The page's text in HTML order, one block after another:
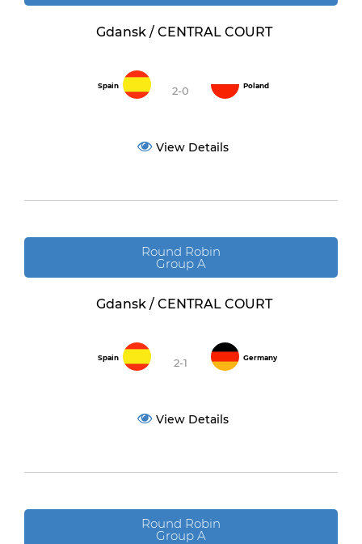
Gdansk / CENTRAL COURT
Spain 2-0 Poland
View Details
Round Robin
Group A
Gdansk / CENTRAL COURT
Spain 2-1 Germany
View Details
Round Robin
Group A